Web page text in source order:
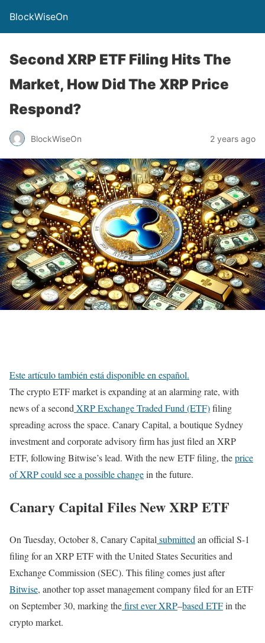
BlockWiseOn
Second XRP ETF Filing Hits The
Market, How Did The XRP Price
Respond?
BlockWiseOn 2 years ago
Este artículo también está disponible en español.
The crypto ETF market is expanding at an alarming rate, with
news of a second XRP Exchange Traded Fund (ETF)filing
spreading across the space. Canary Capital, a boutique Sydney
investment and corporate advisory firm has just filed an XRP
ETF, following Bitwise’s lead. With the new ETF filing, theprice
of XRP could see a possible changein the future.
Canary Capital Files New XRP ETF
On Tuesday, October 8, Canary Capital submitted an official S-1
filing for an XRP ETF with the United States Securities and
Exchange Commission (SEC). This filing comes just after
Bitwise, another top asset management company filed for an ETF
on September 30, marking thefirst ever XRP–based ETFin the
crypto market.